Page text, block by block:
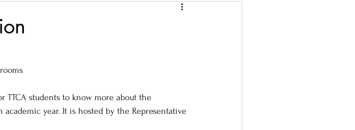
TTCA students to know more about the
year. It is hosted by the Representative